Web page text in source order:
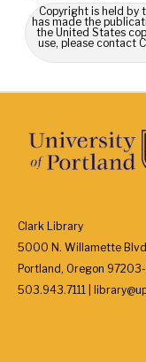
Copyright is held by
has made the
the United States
use, please contact
Clark Library
5000 N. Willamette
Portland, Oregon
503.943.7111 |